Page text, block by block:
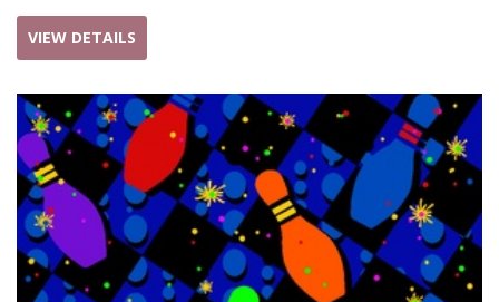
VIEW DETAILS